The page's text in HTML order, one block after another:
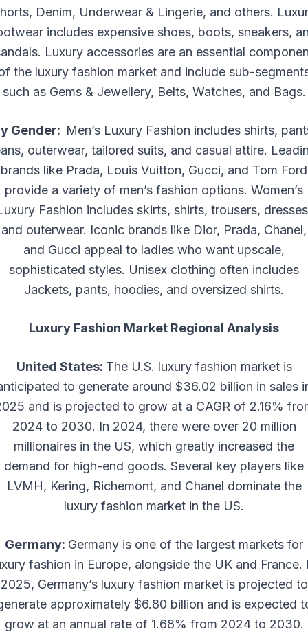
Denim, Underwear & Lingerie, and others.
includes expensive shoes, boots, sneakers,
Luxury accessories are an essential
the luxury fashion market and include sub-
such as Gems & Jewellery, Belts, Watches, and Bags.
Gender: Men’s Luxury Fashion includes shirts,
outerwear, tailored suits, and casual attire.
brands like Prada, Louis Vuitton, Gucci, and Tom Ford
provide a variety of men’s fashion options. Women’s
Fashion includes skirts, shirts, trousers,
and outerwear. Iconic brands like Dior, Prada, Chanel,
and Gucci appeal to ladies who want upscale,
sophisticated styles. Unisex clothing often includes
Jackets, pants, hoodies, and oversized shirts.
Luxury Fashion Market Regional Analysis
United States: The U.S. luxury fashion market is
to generate around $36.02 billion in sales
and is projected to grow at a CAGR of 2.16%
2024 to 2030. In 2024, there were over 20 million
millionaires in the US, which greatly increased the
demand for high-end goods. Several key players like
LVMH, Kering, Richemont, and Chanel dominate the
luxury fashion market in the US.
Germany: Germany is one of the largest markets for
fashion in Europe, alongside the UK and France.
2025, Germany’s luxury fashion market is projected to
approximately $6.80 billion and is expected
grow at an annual rate of 1.68% from 2024 to 2030.